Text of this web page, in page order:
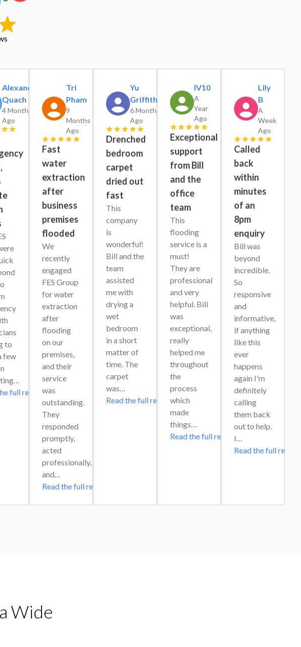
Alexander
Quach
4 Months
Ago
to
few
full review
Tri
Pham
9
Months
Ago
Fast
water
extraction
after
business
premises
flooded
We
recently
engaged
FES Group
for water
extraction
after
flooding
on our
premises,
and their
service
was
outstanding.
They
responded
promptly,
acted
professionally,
and…
Read the full review
Yu
Griffiths
6 Months
Ago
Drenched
bedroom
carpet
dried out
fast
This
company
is
wonderful!
Bill and the
team
assisted
me with
drying a
wet
bedroom
in a short
matter of
time. The
carpet
was…
Read the full review
IV10
A
Year
Ago
Exceptional
support
from Bill
and the
office
team
This
flooding
service is a
must!
They are
professional
and very
helpful. Bill
was
exceptional,
really
helped me
throughout
the
process
which
made
things…
Read the full review
Lily
B
A
Week
Ago
Called
back
within
minutes
of an
8pm
enquiry
Bill was
beyond
incredible.
So
responsive
and
informative,
if anything
like this
ever
happens
again I'm
definitely
calling
them back
out to help.
I…
Read the full review
Wide